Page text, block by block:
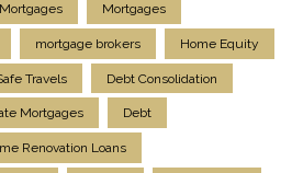
Mortgages
mortgage brokers Home Equity
Travels Debt Consolidation
Mortgages Debt
Renovation Loans